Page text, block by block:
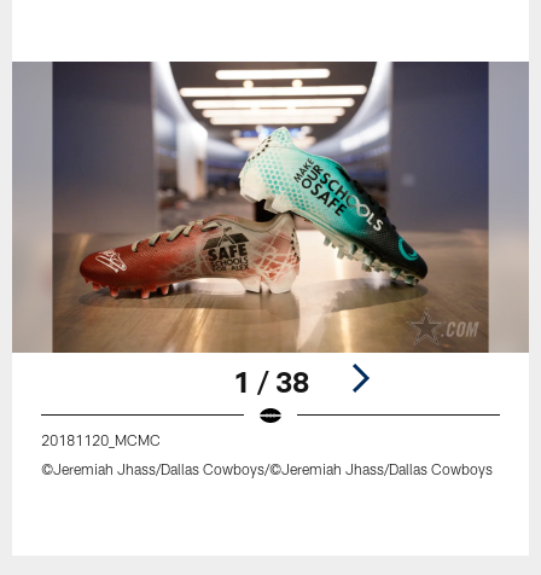
1 / 38
20181120_MCMC
©Jeremiah Jhass/Dallas Cowboys/©Jeremiah Jhass/Dallas Cowboys